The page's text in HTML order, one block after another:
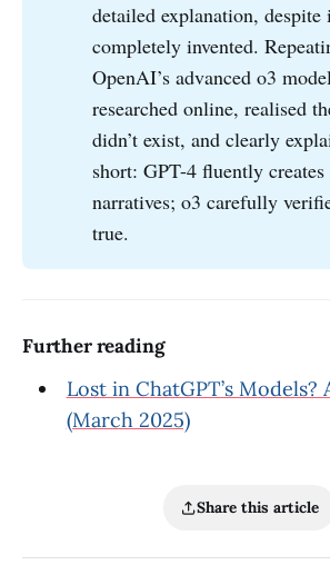
detailed explanation, despite
completely invented.
OpenAI’s advanced o3
researched online, realised
didn’t exist, and clearly
short: GPT-4 fluently
narratives; o3 carefully
true.
Further reading
Lost in ChatGPT’s Models?
(March 2025)
Share this article